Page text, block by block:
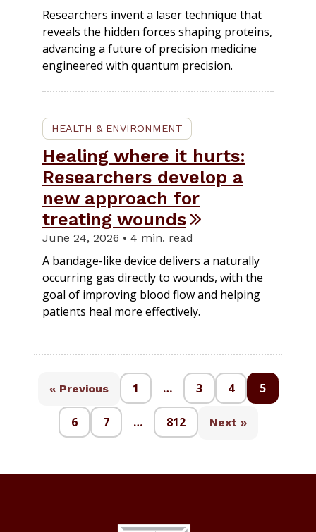
Researchers invent a laser technique that
reveals the hidden forces shaping proteins,
advancing a future of precision medicine
engineered with quantum precision.
HEALTH & ENVIRONMENT
Healing where it hurts:
Researchers develop a
new approach for
treating wounds
June 24, 2026 • 4 min. read
A bandage-like device delivers a naturally
occurring gas directly to wounds, with the
goal of improving blood flow and helping
patients heal more effectively.
« Previous 1 … 3 4 5
6 7 … 812 Next »